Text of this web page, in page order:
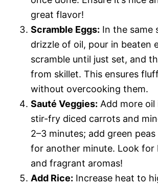
great flavor!
Scramble Eggs: In the same
drizzle of oil, pour in beaten
scramble until just set, and
from skillet. This ensures
without overcooking them.
Sauté Veggies: Add more oil
stir-fry diced carrots and
2–3 minutes; add green
for another minute. Look for
and fragrant aromas!
Add Rice: Increase heat to